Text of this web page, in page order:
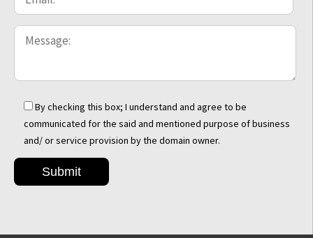
By checking this box; I understand and agree to be
communicated for the said and mentioned purpose of business
and/ or service provision by the domain owner.